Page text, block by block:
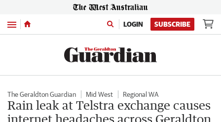
Menu LOGIN SUBSCRIBE
The Geraldton Guardian Mid West Regional WA
Rain leak at Telstra exchange causes
internet headaches across Geraldton